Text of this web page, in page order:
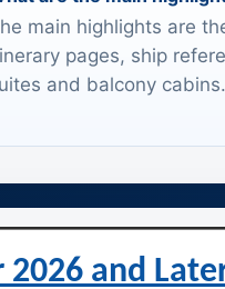
main highlights are
pages, ship
and balcony cabins.
2026 and